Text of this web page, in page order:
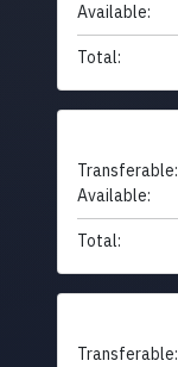
Available:
Total:
Transferable:
Available:
Total:
Transferable: